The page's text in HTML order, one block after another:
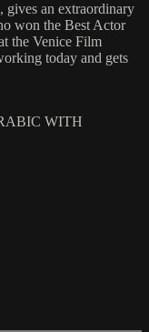
gives an extraordinary
won the Best Actor
the Venice Film
today and gets
WITH